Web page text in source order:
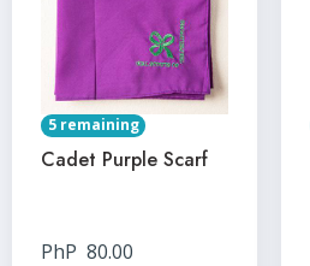
5 remaining
Cadet Purple Scarf
PhP 80.00